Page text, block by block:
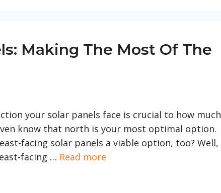
Making The Most Of The
your solar panels face is crucial to how much
know that north is your most optimal option.
facing solar panels a viable option, too? Well,
facing … Read more